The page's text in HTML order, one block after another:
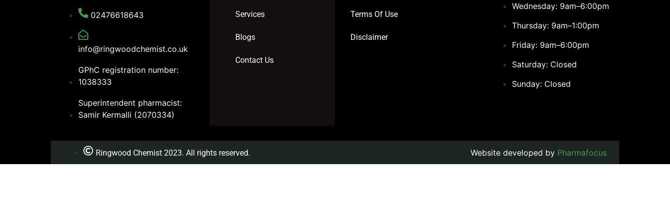
02476618643
info@ringwoodchemist.co.uk
GPhC registration number:
1038333
Superintendent pharmacist:
Samir Kermalli (2070334)
Services
Blogs
Contact Us
Terms Of Use
Disclaimer
Wednesday: 9am–6:00pm
Thursday: 9am–1:00pm
Friday: 9am–6:00pm
Saturday: Closed
Sunday: Closed
Ringwood Chemist 2023. All rights reserved. Website developed by Pharmafocus